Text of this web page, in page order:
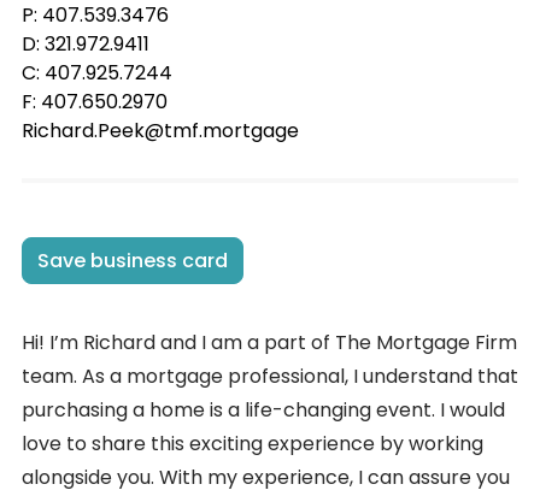
P: 407.539.3476
D: 321.972.9411
C: 407.925.7244
F: 407.650.2970
Richard.Peek@tmf.mortgage
Save business card
Hi! I’m Richard and I am a part of The Mortgage Firm
team. As a mortgage professional, I understand that
purchasing a home is a life-changing event. I would
love to share this exciting experience by working
alongside you. With my experience, I can assure you